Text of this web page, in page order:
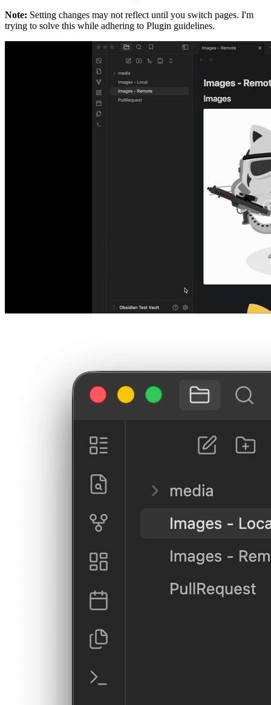
Note: Setting changes may not reflect until you switch pages. I'm
trying to solve this while adhering to Plugin guidelines.